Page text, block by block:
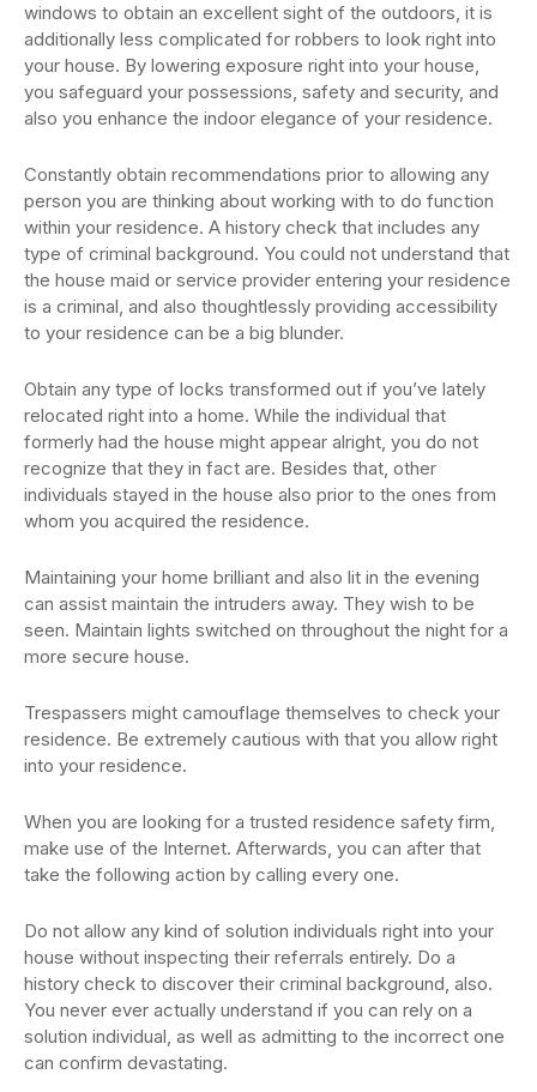
windows to obtain an excellent sight of the outdoors, it is
additionally less complicated for robbers to look right into
your house. By lowering exposure right into your house,
you safeguard your possessions, safety and security, and
also you enhance the indoor elegance of your residence.
Constantly obtain recommendations prior to allowing any
person you are thinking about working with to do function
within your residence. A history check that includes any
type of criminal background. You could not understand that
the house maid or service provider entering your residence
is a criminal, and also thoughtlessly providing accessibility
to your residence can be a big blunder.
Obtain any type of locks transformed out if you’ve lately
relocated right into a home. While the individual that
formerly had the house might appear alright, you do not
recognize that they in fact are. Besides that, other
individuals stayed in the house also prior to the ones from
whom you acquired the residence.
Maintaining your home brilliant and also lit in the evening
can assist maintain the intruders away. They wish to be
seen. Maintain lights switched on throughout the night for a
more secure house.
Trespassers might camouflage themselves to check your
residence. Be extremely cautious with that you allow right
into your residence.
When you are looking for a trusted residence safety firm,
make use of the Internet. Afterwards, you can after that
take the following action by calling every one.
Do not allow any kind of solution individuals right into your
house without inspecting their referrals entirely. Do a
history check to discover their criminal background, also.
You never ever actually understand if you can rely on a
solution individual, as well as admitting to the incorrect one
can confirm devastating.